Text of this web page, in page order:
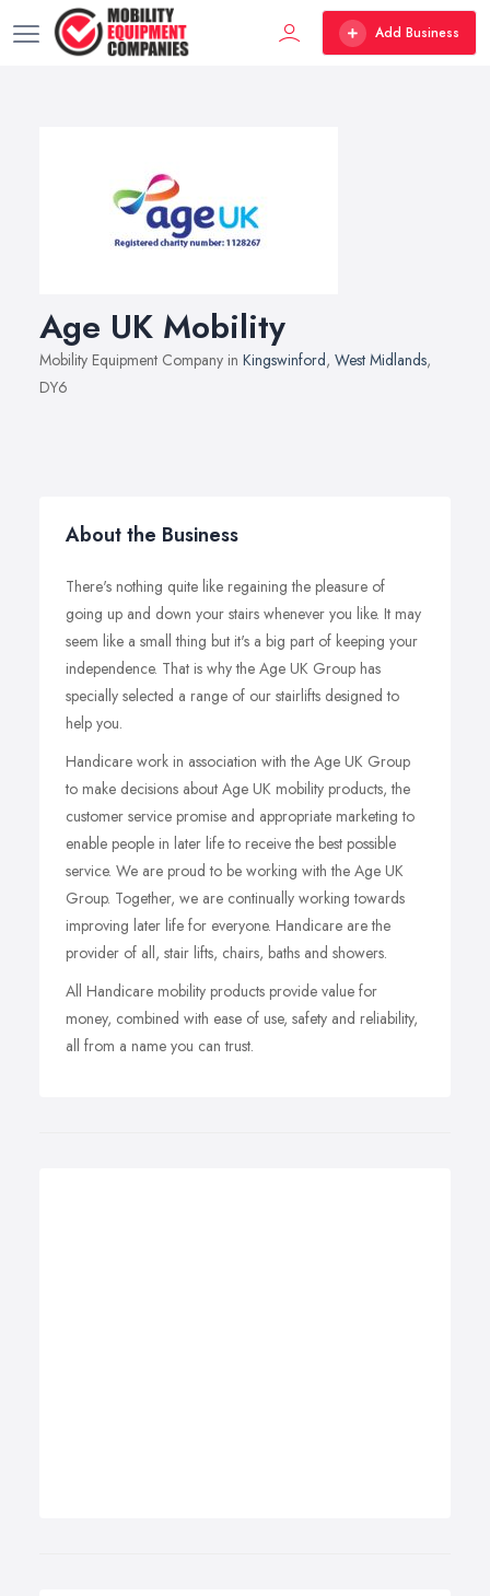
Add Business
Age UK Mobility
Mobility Equipment Company in Kingswinford, West Midlands,
DY6
About the Business
There's nothing quite like regaining the pleasure of
going up and down your stairs whenever you like. It may
seem like a small thing but it's a big part of keeping your
independence. That is why the Age UK Group has
specially selected a range of our stairlifts designed to
help you.
Handicare work in association with the Age UK Group
to make decisions about Age UK mobility products, the
customer service promise and appropriate marketing to
enable people in later life to receive the best possible
service. We are proud to be working with the Age UK
Group. Together, we are continually working towards
improving later life for everyone. Handicare are the
provider of all, stair lifts, chairs, baths and showers.
All Handicare mobility products provide value for
money, combined with ease of use, safety and reliability,
all from a name you can trust.